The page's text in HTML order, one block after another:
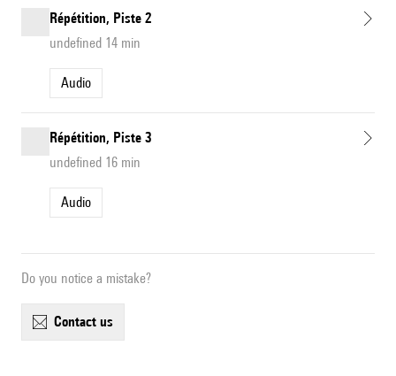
Répétition, Piste 2
undefined 14 min
Audio
Répétition, Piste 3
undefined 16 min
Audio
Do you notice a mistake?
contact us